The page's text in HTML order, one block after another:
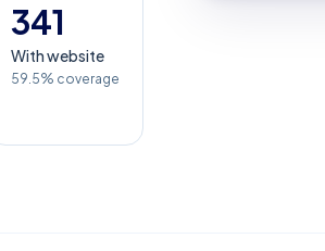
341
With website
59.5% coverage